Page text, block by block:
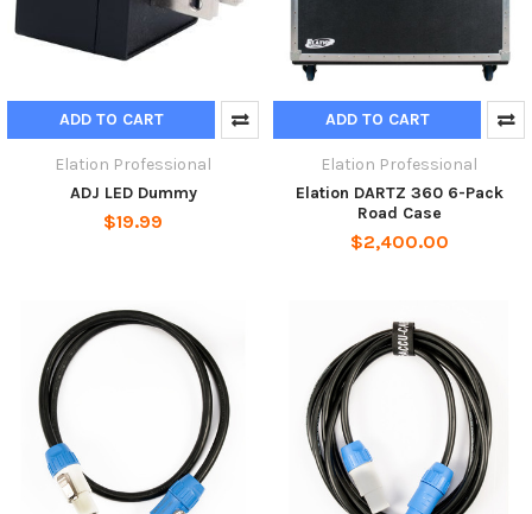
ADD TO CART
Elation Professional
ADJ LED Dummy
$19.99
ADD TO CART
Elation Professional
Elation DARTZ 360 6-Pack
Road Case
$2,400.00